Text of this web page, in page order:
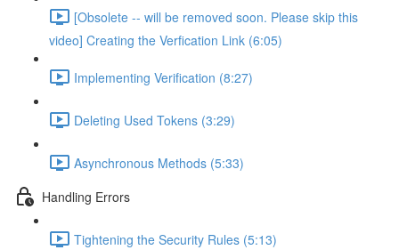
[Obsolete -- will be removed soon. Please skip this
video] Creating the Verfication Link (6:05)
Implementing Verification (8:27)
Deleting Used Tokens (3:29)
Asynchronous Methods (5:33)
Handling Errors
Tightening the Security Rules (5:13)